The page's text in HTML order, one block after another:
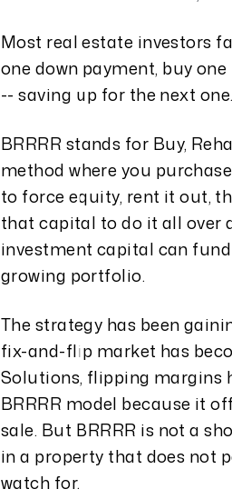
Most real estate investors
one down payment, buy
-- saving up for the next
BRRRR stands for Buy,
method where you
to force equity, rent it out,
that capital to do it all over
investment capital can
growing portfolio.
The strategy has been
fix-and-flip market has
Solutions, flipping margins
BRRRR model because it
sale. But BRRRR is not a
in a property that does not
watch for.